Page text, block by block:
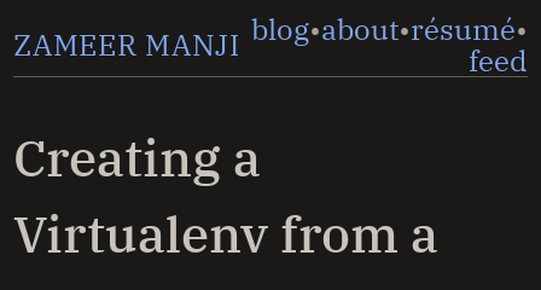
ZAMEER MANJI blog about résumé
feed
Creating a
Virtualenv from a